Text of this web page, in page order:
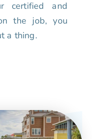
certified and
the job, you
a thing.